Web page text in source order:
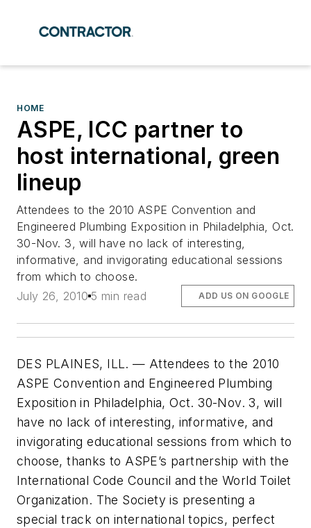
HOME
ASPE, ICC partner to
host international, green
lineup
Attendees to the 2010 ASPE Convention and
Engineered Plumbing Exposition in Philadelphia, Oct.
30-Nov. 3, will have no lack of interesting,
informative, and invigorating educational sessions
from which to choose.
July 26, 2010 5 min read ADD US ON GOOGLE
DES PLAINES, ILL. — Attendees to the 2010
ASPE Convention and Engineered Plumbing
Exposition in Philadelphia, Oct. 30-Nov. 3, will
have no lack of interesting, informative, and
invigorating educational sessions from which to
choose, thanks to ASPE’s partnership with the
International Code Council and the World Toilet
Organization. The Society is presenting a
special track on international topics, perfect